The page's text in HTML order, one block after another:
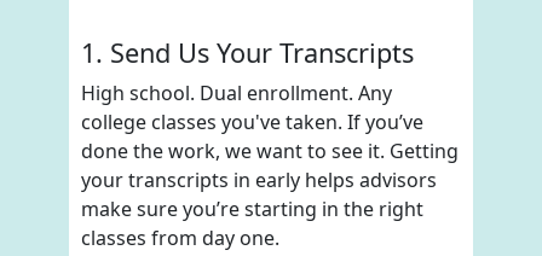
1. Send Us Your Transcripts
High school. Dual enrollment. Any
college classes you've taken. If you’ve
done the work, we want to see it. Getting
your transcripts in early helps advisors
make sure you’re starting in the right
classes from day one.